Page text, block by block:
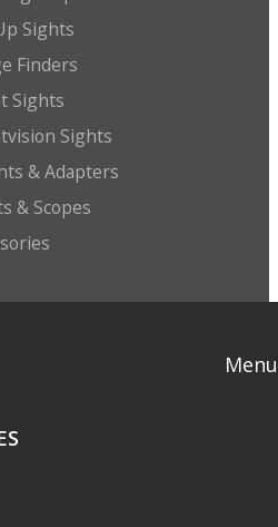
Sights
Finders
Sights
Sights
& Adapters
& Scopes
Menu